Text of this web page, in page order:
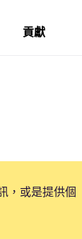
貢獻
，或是提供個